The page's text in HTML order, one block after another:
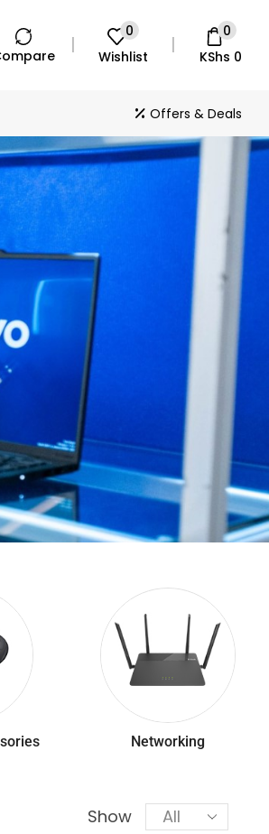
0
Wishlist
0
KShs 0
Offers & Deals
Networking
Show